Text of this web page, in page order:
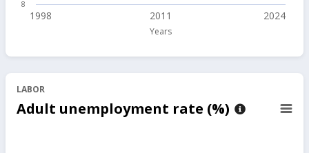
Years
1998 2011 2024
8
LABOR
Adult unemployment rate (%)